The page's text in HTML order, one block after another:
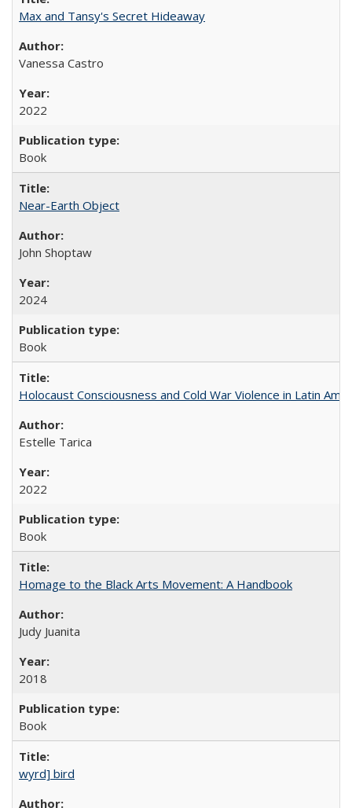
Max and Tansy's Secret Hideaway
Vanessa Castro
2022
Book
Near-Earth Object
John Shoptaw
2024
Book
Holocaust Consciousness and Cold War Violence in Latin
Estelle Tarica
2022
Book
Homage to the Black Arts Movement: A Handbook
Judy Juanita
2018
Book
wyrd] bird